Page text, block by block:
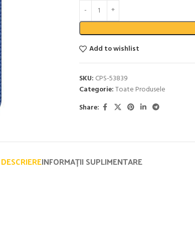
Add to wishlist
SKU: CPS-53839
Categorie:Toate Produsele
Share:
DESCRIEREINFORMAȚII SUPLIMENTARE